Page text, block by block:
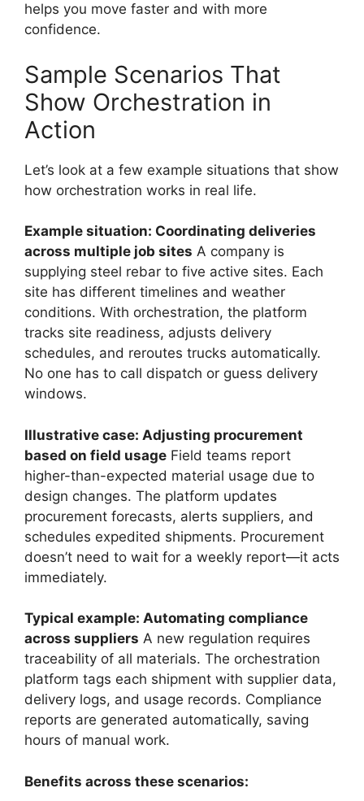
helps you move faster and with more
confidence.
Sample Scenarios That
Show Orchestration in
Action
Let’s look at a few example situations that show
how orchestration works in real life.
Example situation: Coordinating deliveries
across multiple job sites A company is
supplying steel rebar to five active sites. Each
site has different timelines and weather
conditions. With orchestration, the platform
tracks site readiness, adjusts delivery
schedules, and reroutes trucks automatically.
No one has to call dispatch or guess delivery
windows.
Illustrative case: Adjusting procurement
based on field usage Field teams report
higher-than-expected material usage due to
design changes. The platform updates
procurement forecasts, alerts suppliers, and
schedules expedited shipments. Procurement
doesn’t need to wait for a weekly report—it acts
immediately.
Typical example: Automating compliance
across suppliers A new regulation requires
traceability of all materials. The orchestration
platform tags each shipment with supplier data,
delivery logs, and usage records. Compliance
reports are generated automatically, saving
hours of manual work.
Benefits across these scenarios: